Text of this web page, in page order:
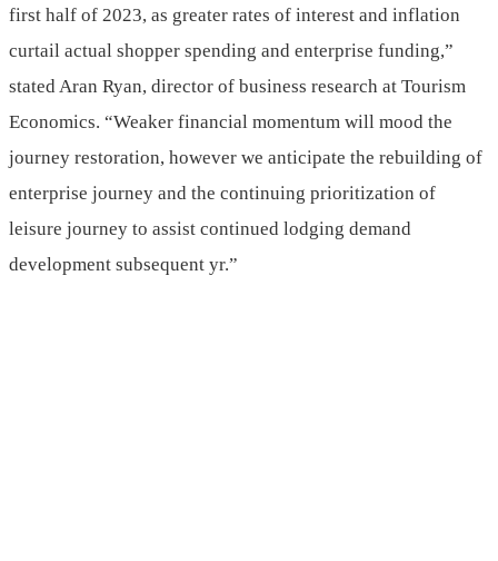
first half of 2023, as greater rates of interest and inflation
curtail actual shopper spending and enterprise funding,”
stated Aran Ryan, director of business research at Tourism
Economics. “Weaker financial momentum will mood the
journey restoration, however we anticipate the rebuilding of
enterprise journey and the continuing prioritization of
leisure journey to assist continued lodging demand
development subsequent yr.”